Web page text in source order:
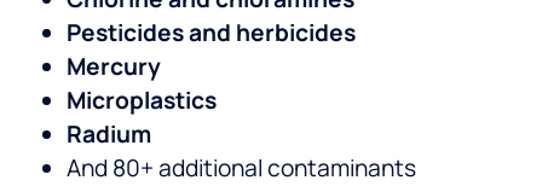
Pesticides and herbicides
Mercury
Microplastics
Radium
And 80+ additional contaminants